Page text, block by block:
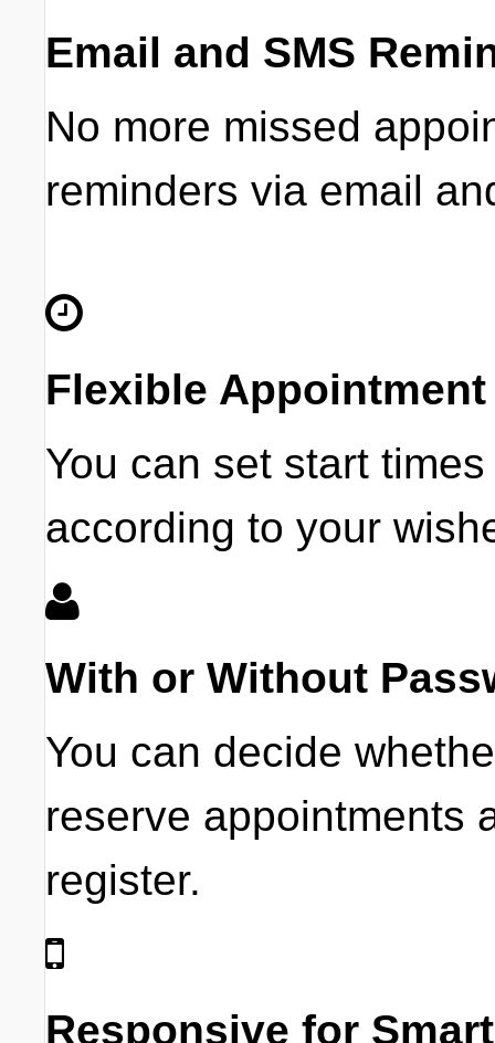
Email and SMS
No more missed
reminders via email
Flexible
You can set start
according to your
With or Without
You can decide
reserve appointments
register.
Responsive for